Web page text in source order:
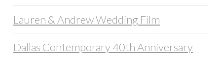
Lauren & Andrew Wedding Film
Dallas Contemporary 40th Anniversary